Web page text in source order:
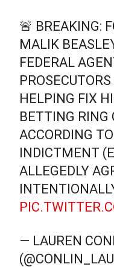
🚨 BREAKING:
MALIK
FEDERAL
HELPING FIX
BETTING RING
ACCORDING
INDICTMENT
ALLEGEDLY
— LAUREN